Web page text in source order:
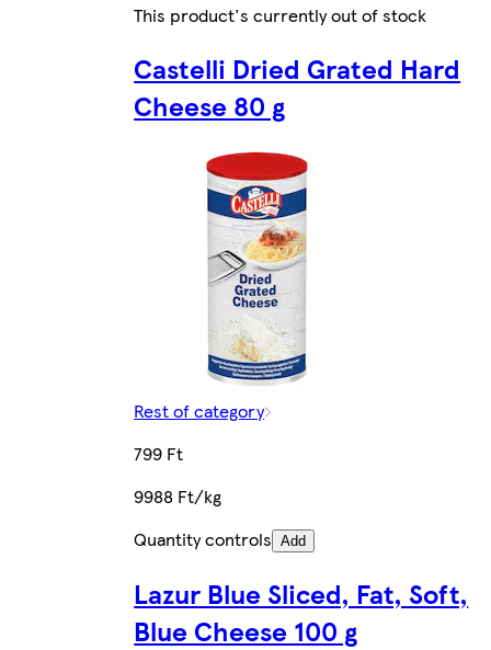
This product's currently out of stock
Castelli Dried Grated Hard
Cheese 80 g
Rest of category
799 Ft
9988 Ft/kg
Quantity controls Add
Lazur Blue Sliced, Fat, Soft,
Blue Cheese 100 g